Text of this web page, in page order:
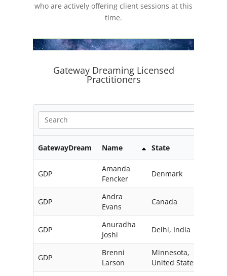
who are actively offering client sessions at this
time.
Gateway Dreaming Licensed
Practitioners
GatewayDream Name State
GDP
Amanda
Fencker
Denmark
GDP
Andra
Evans
Canada
GDP
Anuradha
Joshi
Delhi, India
GDP
Brenni
Larson
Minnesota,
United States